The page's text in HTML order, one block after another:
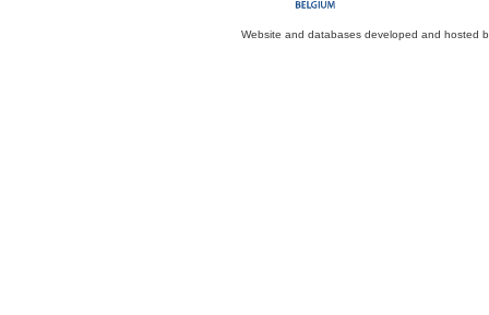
Website and databases developed and hosted